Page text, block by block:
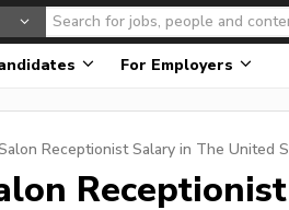
For Employers
ReceptionistSalary in The United
Receptionist